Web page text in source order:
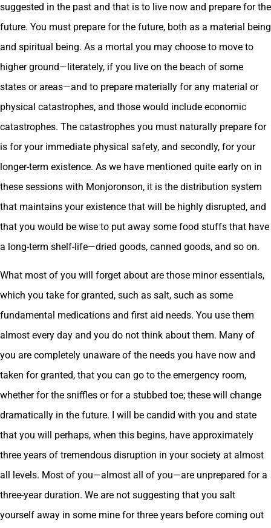
suggested in the past and that is to live now and prepare for the
future. You must prepare for the future, both as a material being
and spiritual being. As a mortal you may choose to move to
higher ground—literately, if you live on the beach of some
states or areas—and to prepare materially for any material or
physical catastrophes, and those would include economic
catastrophes. The catastrophes you must naturally prepare for
is for your immediate physical safety, and secondly, for your
longer-term existence. As we have mentioned quite early on in
these sessions with Monjoronson, it is the distribution system
that maintains your existence that will be highly disrupted, and
that you would be wise to put away some food stuffs that have
a long-term shelf-life—dried goods, canned goods, and so on.
What most of you will forget about are those minor essentials,
which you take for granted, such as salt, such as some
fundamental medications and first aid needs. You use them
almost every day and you do not think about them. Many of
you are completely unaware of the needs you have now and
taken for granted, that you can go to the emergency room,
whether for the sniffles or for a stubbed toe; these will change
dramatically in the future. I will be candid with you and state
that you will perhaps, when this begins, have approximately
three years of tremendous disruption in your society at almost
all levels. Most of you—almost all of you—are unprepared for a
three-year duration. We are not suggesting that you salt
yourself away in some mine for three years before coming out